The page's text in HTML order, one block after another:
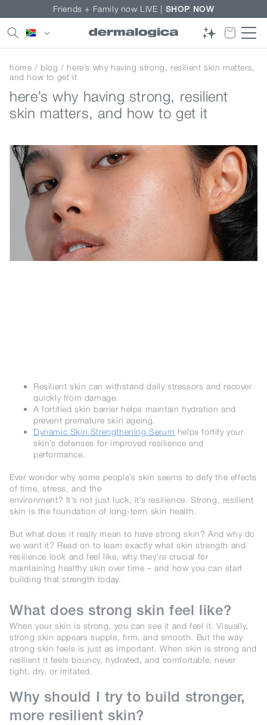
Skip to
content
Friends + Family now LIVE | SHOP NOW
Country/region
home / blog / here’s why having strong, resilient skin matters,
and how to get it
here’s why having strong, resilient
skin matters, and how to get it
Resilient skin can withstand daily stressors and recover
quickly from damage.
A fortified skin barrier helps maintain hydration and
prevent premature skin ageing.
Dynamic Skin Strengthening Serum helps fortify your
skin’s defenses for improved resilience and
performance.
Ever wonder why some people’s skin seems to defy the effects
of time, stress, and the
environment? It’s not just luck, it’s resilience. Strong, resilient
skin is the foundation of long-term skin health.
But what does it really mean to have strong skin? And why do
we want it? Read on to learn exactly what skin strength and
resilience look and feel like, why they’re crucial for
maintaining healthy skin over time – and how you can start
building that strength today.
What does strong skin feel like?
When your skin is strong, you can see it and feel it. Visually,
strong skin appears supple, firm, and smooth. But the way
strong skin feels is just as important. When skin is strong and
resilient it feels bouncy, hydrated, and comfortable, never
tight, dry, or irritated.
Why should I try to build stronger,
more resilient skin?